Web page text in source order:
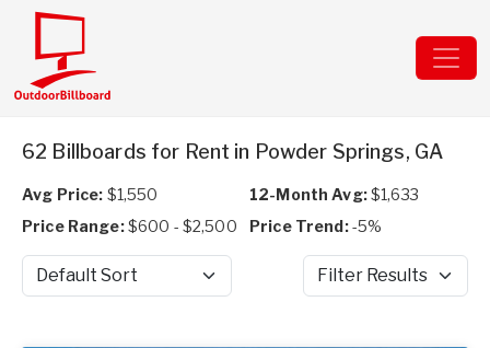
62 Billboards for Rent in Powder Springs, GA
Avg Price: $1,550 12-Month Avg:$1,633
Price Range:$600 - $2,500 Price Trend:-5%
Sort by Filter Results